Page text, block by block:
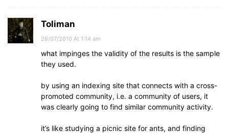
Toliman
26/07/2010 At 1:14 am
what impinges the validity of the results is the sample
they used.
by using an indexing site that connects with a cross-
promoted community, i.e. a community of users, it
was clearly going to find similar community activity.
it’s like studying a picnic site for ants, and finding